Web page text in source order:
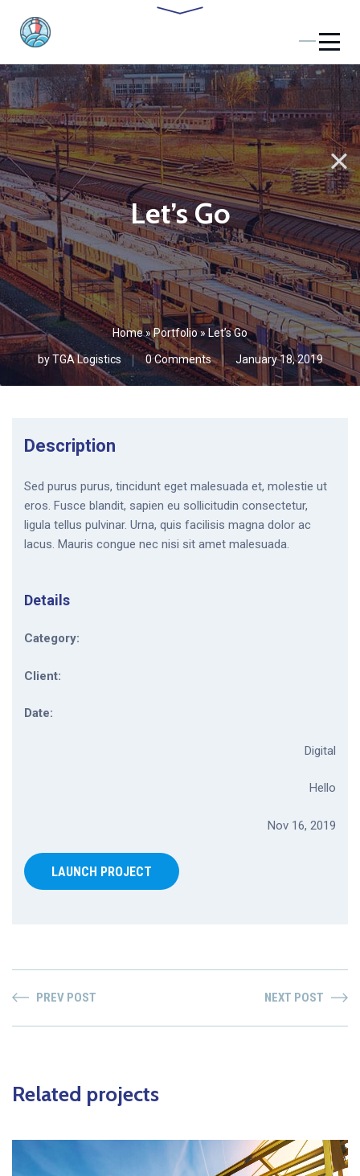
Let’s Go
Home»Portfolio» Let’s Go
byTGA Logistics 0 Comments January 18, 2019
Description
Sed purus purus, tincidunt eget malesuada et, molestie ut
eros. Fusce blandit, sapien eu sollicitudin consectetur,
ligula tellus pulvinar. Urna, quis facilisis magna dolor ac
lacus. Mauris congue nec nisi sit amet malesuada.
Details
Category:
Client:
Date:
Digital
Hello
Nov 16, 2019
LAUNCH PROJECT
PREV POST NEXT POST
Related projects